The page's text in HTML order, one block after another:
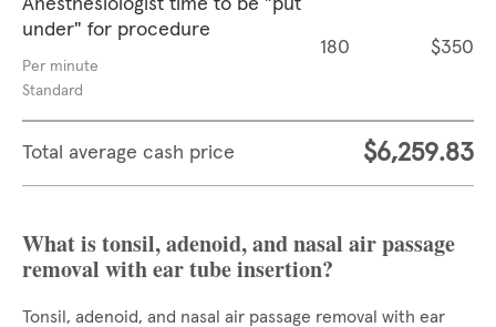
Anesthesiologist time to be "put
under" for procedure
Per minute
Standard
180 $350
Total average cash price $6,259.83
What is tonsil, adenoid, and nasal air passage
removal with ear tube insertion?
Tonsil, adenoid, and nasal air passage removal with ear